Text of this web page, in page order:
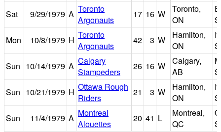
Sat
9/29/1979 A Toronto
Argonauts
17 16 W
Toronto,
ON
Mon
10/8/1979 H Toronto
Argonauts
42 3 W
Hamilton,
ON
Sun 10/14/1979 A Calgary
Stampeders
26 16 W
Calgary,
AB
Sun 10/21/1979 H Ottawa Rough
Riders
21 3 W
Hamilton,
ON
Sun
11/4/1979 A Montreal
Alouettes
20 41 L
Montreal,
QC